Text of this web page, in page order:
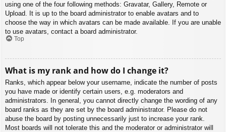
using one of the four following methods: Gravatar, Gallery, Remote or
Upload. It is up to the board administrator to enable avatars and to
choose the way in which avatars can be made available. If you are unable
to use avatars, contact a board administrator.
Top
What is my rank and how do I change it?
Ranks, which appear below your username, indicate the number of posts
you have made or identify certain users, e.g. moderators and
administrators. In general, you cannot directly change the wording of any
board ranks as they are set by the board administrator. Please do not
abuse the board by posting unnecessarily just to increase your rank.
Most boards will not tolerate this and the moderator or administrator will